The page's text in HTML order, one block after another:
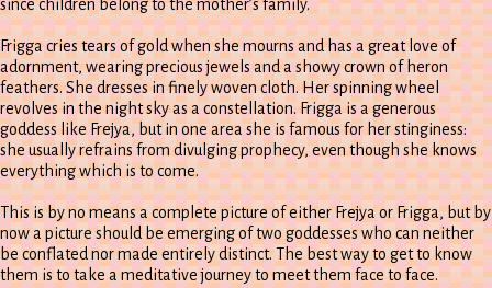
since children belong to the mother’s family.
Frigga cries tears of gold when she mourns and has a great love of
adornment, wearing precious jewels and a showy crown of heron
feathers. She dresses in finely woven cloth. Her spinning wheel
revolves in the night sky as a constellation. Frigga is a generous
goddess like Frejya, but in one area she is famous for her stinginess:
she usually refrains from divulging prophecy, even though she knows
everything which is to come.
This is by no means a complete picture of either Frejya or Frigga, but by
now a picture should be emerging of two goddesses who can neither
be conflated nor made entirely distinct. The best way to get to know
them is to take a meditative journey to meet them face to face.